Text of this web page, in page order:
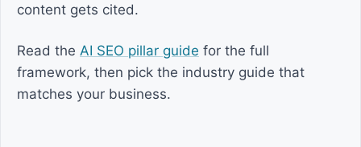
content gets cited.
Read the AI SEO pillar guide for the full
framework, then pick the industry guide that
matches your business.